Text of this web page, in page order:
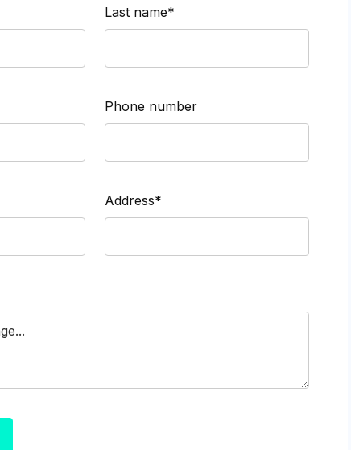
Last name*
Phone number
Address*